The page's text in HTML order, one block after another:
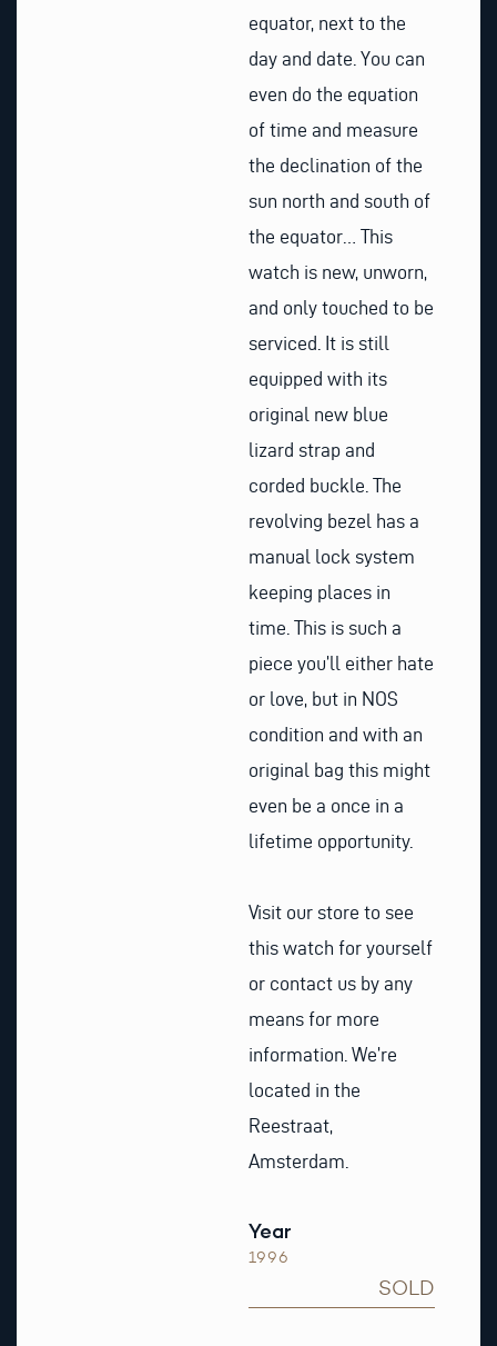
equator, next to the
day and date. You can
even do the equation
of time and measure
the declination of the
sun north and south of
the equator… This
watch is new, unworn,
and only touched to be
serviced. It is still
equipped with its
original new blue
lizard strap and
corded buckle. The
revolving bezel has a
manual lock system
keeping places in
time. This is such a
piece you’ll either hate
or love, but in NOS
condition and with an
original bag this might
even be a once in a
lifetime opportunity.
Visit our store to see
this watch for yourself
or contact us by any
means for more
information. We’re
located in the
Reestraat,
Amsterdam.
Year
1996
SOLD